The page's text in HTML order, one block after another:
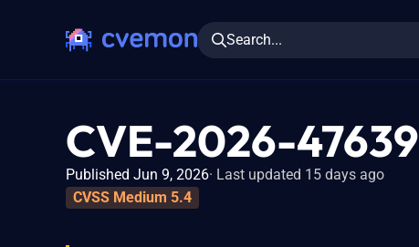
Search...
CVE-2026-47639
Published Jun 9, 2026 Last updated 15 days ago
CVSS Medium 5.4